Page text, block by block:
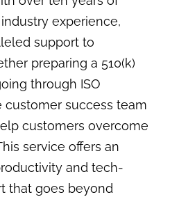
experience,
support to
preparing a 510(k)
through ISO
customer success team
customers overcome
service offers an
and tech-
that goes beyond